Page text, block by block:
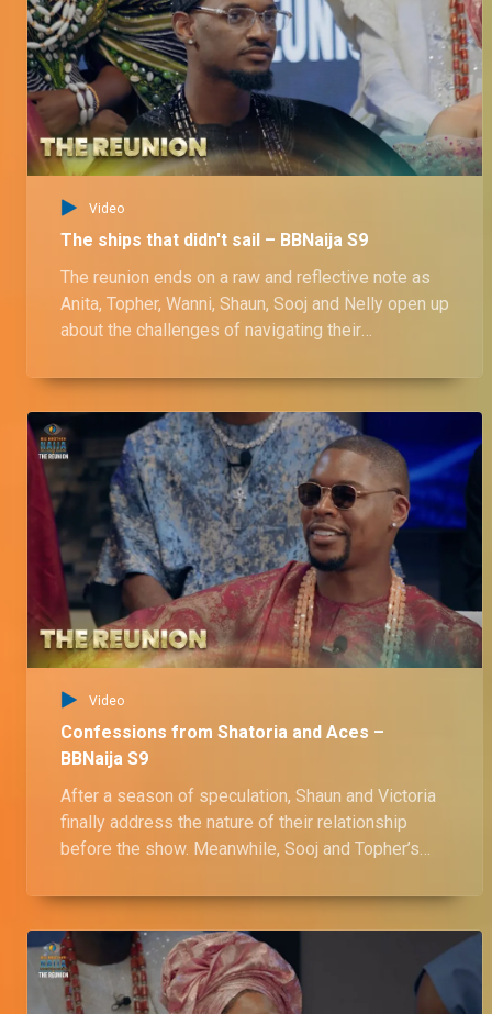
Video
The ships that didn't sail – BBNaija S9
The reunion ends on a raw and reflective note as
Anita, Topher, Wanni, Shaun, Sooj and Nelly open up
about the challenges of navigating their
Wanni for not being a girl’s girl, while Nelly and
Chinwe share the first hug of the reunion.
Video
Confessions from Shatoria and Aces –
BBNaija S9
After a season of speculation, Shaun and Victoria
finally address the nature of their relationship
before the show. Meanwhile, Sooj and Topher’s
long-standing tension and subtle betrayals, while
Chinwe and Chinne engage in a fiery exchange.